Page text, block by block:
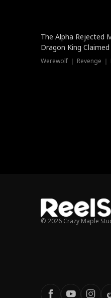
The Alpha Rejected
Dragon King
Series
Werewolf ｜ Revenge ｜
© 2026 Crazy Maple